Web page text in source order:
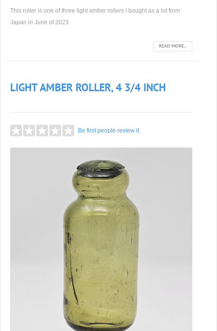
This roller is one of three light amber rollers I bought as a lot from
Japan in June of 2023.
READ MORE...
LIGHT AMBER ROLLER, 4 3/4 INCH
Be first people review it.